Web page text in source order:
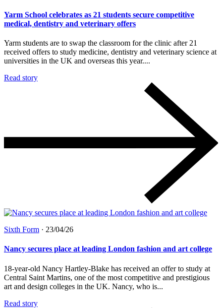
Yarm School celebrates as 21 students secure competitive
medical, dentistry and veterinary offers
Yarm students are to swap the classroom for the clinic after 21
received offers to study medicine, dentistry and veterinary science at
universities in the UK and overseas this year....
Read story
Sixth Form · 23/04/26
Nancy secures place at leading London fashion and art college
18-year-old Nancy Hartley-Blake has received an offer to study at
Central Saint Martins, one of the most competitive and prestigious
art and design colleges in the UK. Nancy, who is...
Read story